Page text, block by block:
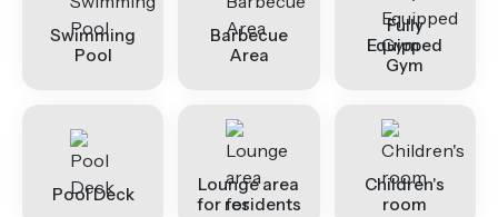
Swimming
Pool
Barbecue
Area
Fully
Equipped
Gym
Pool Deck
Lounge area
for residents
Children's
room